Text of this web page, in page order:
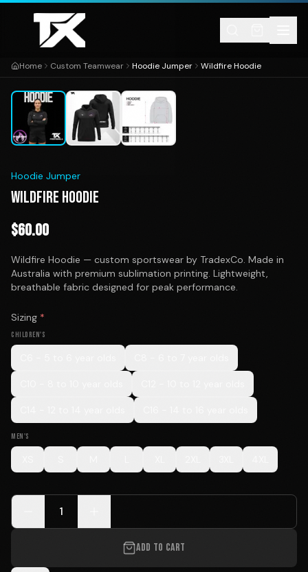
Skip to content
Home Custom Teamwear Hoodie Jumper Wildfire Hoodie1
Hoodie Jumper
WILDFIRE HOODIE
$60.00
Wildfire Hoodie — custom sportswear by TradexCo. Made in
Australia with premium sublimation printing. Lightweight,
breathable fabric designed for peak performance.
Sizing *
CHILDREN'S
MEN'S
1
ADD TO CART